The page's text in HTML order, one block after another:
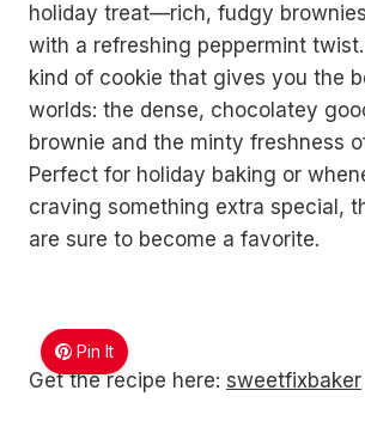
holiday treat—rich, fudgy
with a refreshing peppermint twist.
kind of cookie that gives you the
worlds: the dense, chocolatey
brownie and the minty freshness
Perfect for holiday baking or
craving something extra special,
are sure to become a favorite.
Pin It
Get the recipe here: sweetfixbaker